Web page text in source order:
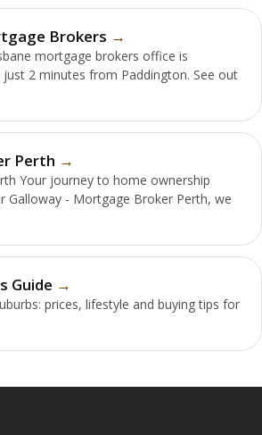
Brokers
mortgage brokers office is
2 minutes from Paddington. See out
Perth
Your journey to home ownership
Galloway - Mortgage Broker Perth, we
Guide
prices, lifestyle and buying tips for